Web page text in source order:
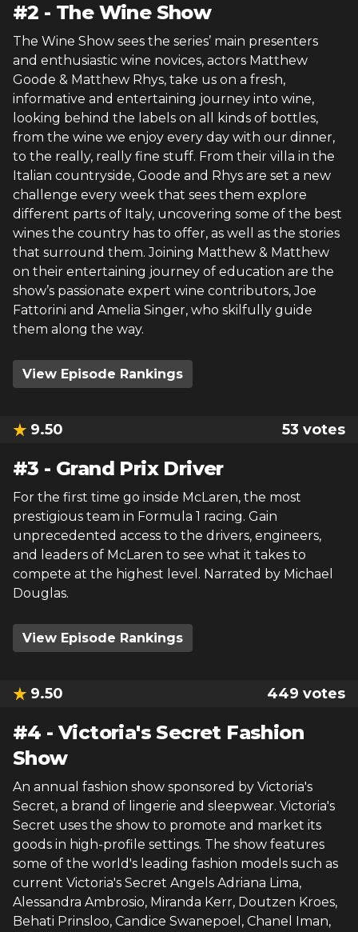
#2 - The Wine Show
The Wine Show sees the series’ main presenters
and enthusiastic wine novices, actors Matthew
Goode & Matthew Rhys, take us on a fresh,
informative and entertaining journey into wine,
looking behind the labels on all kinds of bottles,
from the wine we enjoy every day with our dinner,
to the really, really fine stuff. From their villa in the
Italian countryside, Goode and Rhys are set a new
challenge every week that sees them explore
different parts of Italy, uncovering some of the best
wines the country has to offer, as well as the stories
that surround them. Joining Matthew & Matthew
on their entertaining journey of education are the
show’s passionate expert wine contributors, Joe
Fattorini and Amelia Singer, who skilfully guide
them along the way.
View Episode Rankings
9.50 53 votes
#3 - Grand Prix Driver
For the first time go inside McLaren, the most
prestigious team in Formula 1 racing. Gain
unprecedented access to the drivers, engineers,
and leaders of McLaren to see what it takes to
compete at the highest level. Narrated by Michael
Douglas.
View Episode Rankings
9.50 449 votes
#4 -Victoria's Secret Fashion
Show
An annual fashion show sponsored by Victoria's
Secret, a brand of lingerie and sleepwear. Victoria's
Secret uses the show to promote and market its
goods in high-profile settings. The show features
some of the world's leading fashion models such as
current Victoria's Secret Angels Adriana Lima,
Alessandra Ambrosio, Miranda Kerr, Doutzen Kroes,
Behati Prinsloo, Candice Swanepoel, Chanel Iman,